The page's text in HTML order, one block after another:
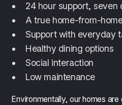
24 hour support, seven
A true home-from-
Support with everyday
Healthy dining options
Social interaction
Low maintenance
Environmentally, our homes